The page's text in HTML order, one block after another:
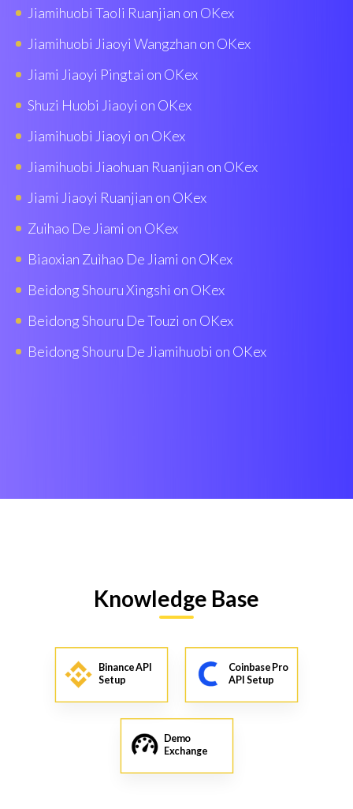
Jiamihuobi Taoli Ruanjian on OKex
Jiamihuobi Jiaoyi Wangzhan on OKex
Jiami Jiaoyi Pingtai on OKex
Shuzi Huobi Jiaoyi on OKex
Jiamihuobi Jiaoyi on OKex
Jiamihuobi Jiaohuan Ruanjian on OKex
Jiami Jiaoyi Ruanjian on OKex
Zuihao De Jiami on OKex
Biaoxian Zuìhao De Jiami on OKex
Beidong Shouru Xingshi on OKex
Beidong Shouru De Touzi on OKex
Beidong Shouru De Jiamihuobi on OKex
Knowledge Base
Binance API
Setup
Coinbase Pro
API Setup
Demo
Exchange